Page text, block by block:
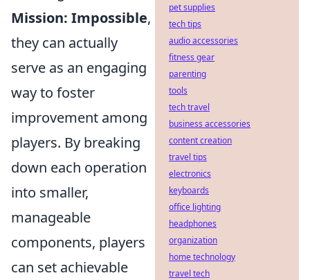
Mission: Impossible,
they can actually
serve as an engaging
way to foster
improvement among
players. By breaking
down each operation
into smaller,
manageable
components, players
can set achievable
pet supplies
tech tips
audio accessories
fitness gear
parenting
tools
tech travel
business accessories
content creation
travel tips
electronics
keyboards
office lighting
headphones
organization
home technology
travel tech